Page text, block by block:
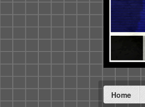
Home